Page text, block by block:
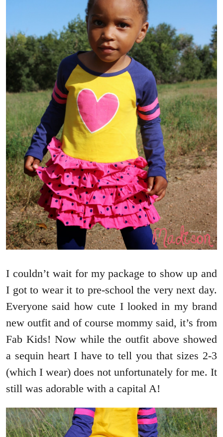
I couldn’t wait for my package to show up and
I got to wear it to pre-school the very next day.
Everyone said how cute I looked in my brand
new outfit and of course mommy said, it’s from
Fab Kids! Now while the outfit above showed
a sequin heart I have to tell you that sizes 2-3
(which I wear) does not unfortunately for me. It
still was adorable with a capital A!